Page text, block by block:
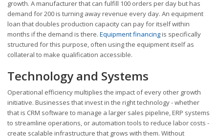
growth. A manufacturer that can fulfill 100 orders per day but has
demand for 200 is turning away revenue every day. An equipment
loan that doubles production capacity can pay for itself within
months if the demand is there. Equipment financingis specifically
structured for this purpose, often using the equipment itself as
collateral to make qualification accessible.
Technology and Systems
Operational efficiency multiplies the impact of every other growth
initiative. Businesses that invest in the right technology - whether
that is CRM software to manage a larger sales pipeline, ERP systems
to streamline operations, or automation tools to reduce labor costs -
create scalable infrastructure that grows with them. Without